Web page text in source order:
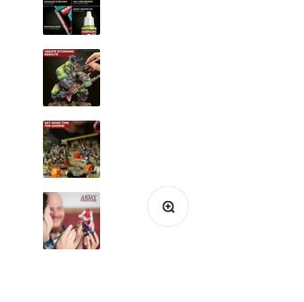
Zoom